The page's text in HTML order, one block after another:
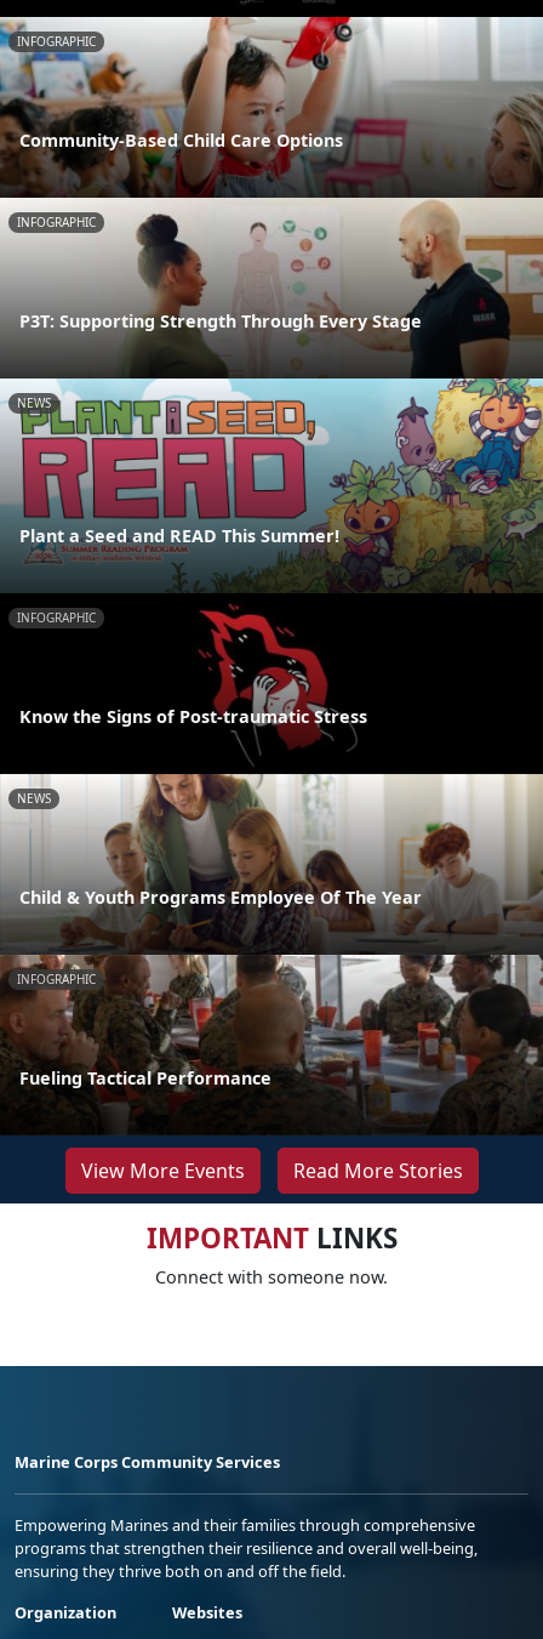
INFOGRAPHIC
Community-Based Child Care Options
INFOGRAPHIC
P3T: Supporting Strength Through Every Stage
NEWS
Plant a Seed and READ This Summer!
INFOGRAPHIC
Know the Signs of Post-traumatic Stress
NEWS
Child & Youth Programs Employee Of The Year
INFOGRAPHIC
Fueling Tactical Performance
View More Events Read More Stories
IMPORTANTLINKS
Connect with someone now.
Marine Corps Community Services
Empowering Marines and their families through comprehensive
programs that strengthen their resilience and overall well-being,
ensuring they thrive both on and off the field.
Organization
Websites